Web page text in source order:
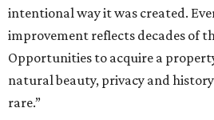
intentional way it was created.
improvement reflects decades of
Opportunities to acquire a
natural beauty, privacy and
rare.”